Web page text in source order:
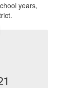
years,